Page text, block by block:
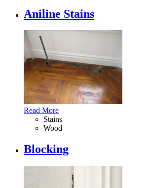
Aniline Stains
Read More
Stains
Wood
Blocking